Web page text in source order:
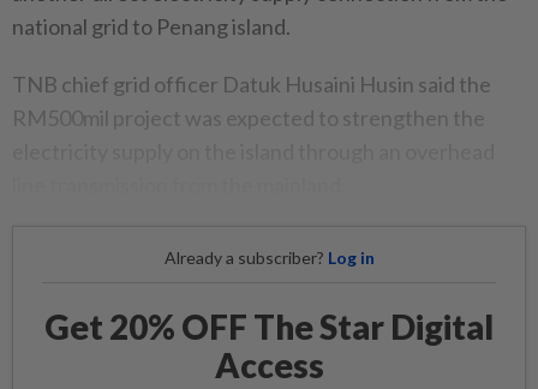
national grid to Penang island.
TNB chief grid officer Datuk Husaini Husin said the
RM500mil project was expected to strengthen the
Already a subscriber? Log in
Get 20% OFF The Star Digital
Access